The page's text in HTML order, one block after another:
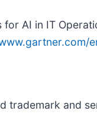
for AI in IT
trademark and